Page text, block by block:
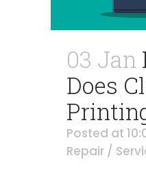
03 Jan
Does
Posted at
Repair /